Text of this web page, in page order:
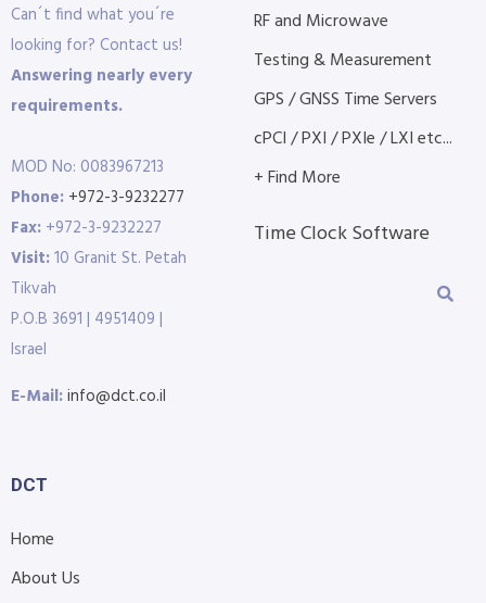
Can´t find what you´re
looking for? Contact us!
Answering nearly every
requirements.
MOD No: 0083967213
Phone: +972-3-9232277
Fax: +972-3-9232227
Visit:10 Granit St. Petah
Tikvah
P.O.B 3691 | 4951409 |
Israel
E-Mail:info@dct.co.il
RF and Microwave
Testing & Measurement
GPS / GNSS Time Servers
cPCI / PXI / PXIe / LXI etc...
+ Find More
Time Clock Software
DCT
Home
About Us